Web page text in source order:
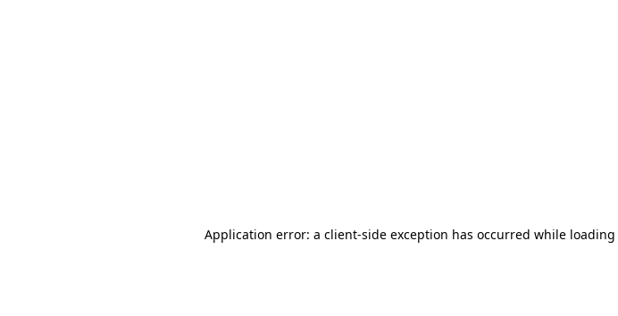
Application error: a client-side exception has occurred while loading